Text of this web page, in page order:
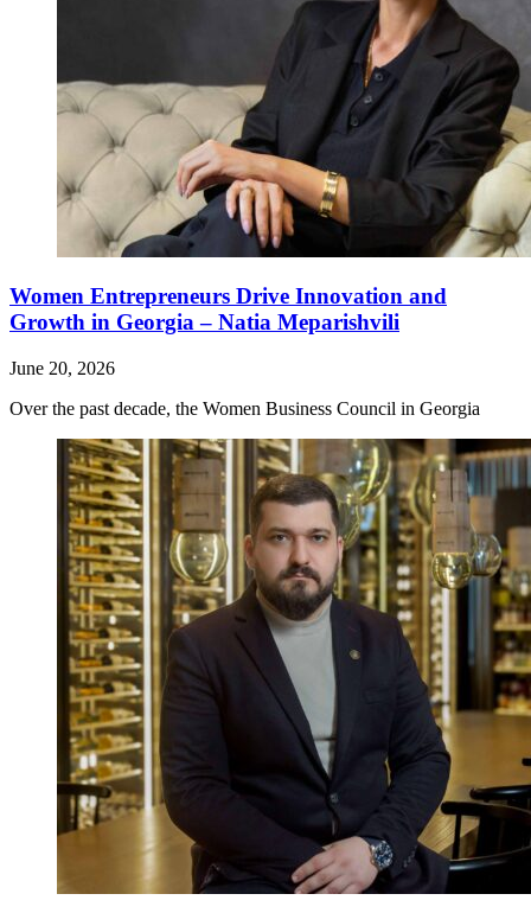
Women Entrepreneurs Drive Innovation and
Growth in Georgia – Natia Meparishvili
June 20, 2026
Over the past decade, the Women Business Council in Georgia